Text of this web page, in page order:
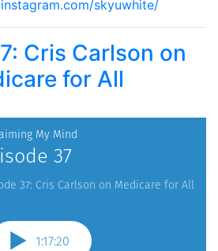
skyuwhite/
Cris Carlson on
for All